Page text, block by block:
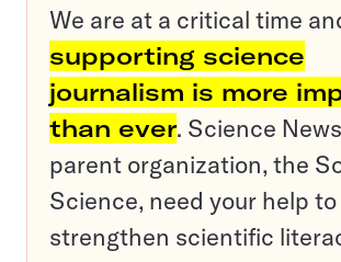
We are at a critical time
supporting science
journalism is more
than ever. Science
parent organization, the
Science, need your help to
strengthen scientific